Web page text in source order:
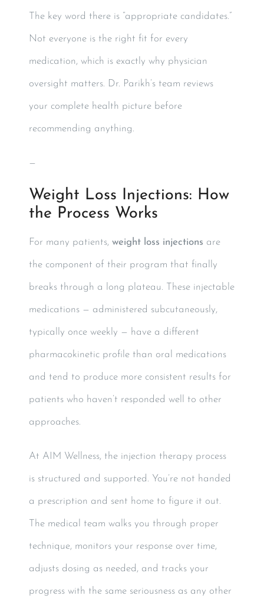
The key word there is “appropriate candidates.”
Not everyone is the right fit for every
medication, which is exactly why physician
oversight matters. Dr. Parikh’s team reviews
your complete health picture before
recommending anything.
—
Weight Loss Injections: How
the Process Works
For many patients,weight loss injections are
the component of their program that finally
breaks through a long plateau. These injectable
medications — administered subcutaneously,
typically once weekly — have a different
pharmacokinetic profile than oral medications
and tend to produce more consistent results for
patients who haven’t responded well to other
approaches.
At AIM Wellness, the injection therapy process
is structured and supported. You’re not handed
a prescription and sent home to figure it out.
The medical team walks you through proper
technique, monitors your response over time,
adjusts dosing as needed, and tracks your
progress with the same seriousness as any other